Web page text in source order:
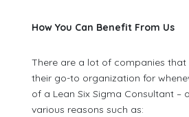
How You Can Benefit From Us
There are a lot of companies that
their go-to organization for
of a Lean Six Sigma Consultant –
various reasons such as: